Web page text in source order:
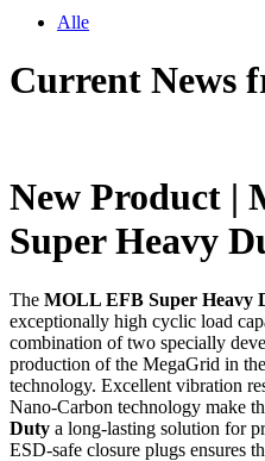
Alle
Current News
New Product |
Super Heavy
The MOLL EFB Super Heavy
exceptionally high cyclic load
combination of two specially
production of the MegaGrid in
technology. Excellent vibration
Nano-Carbon technology make
Duty a long-lasting solution for
ESD-safe closure plugs ensures